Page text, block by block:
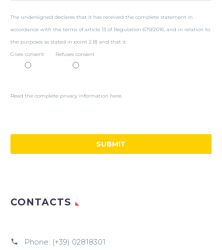
The undersigned declares that it has received the complete statement in
accordance with the terms of article 13 of Regulation 679/2016, and in relation to
the purposes as stated in point 2.B) and that it
Gives consent
Refuses consent
Read the complete privacy information here.
CONTACTS
Phone: (+39) 02818301